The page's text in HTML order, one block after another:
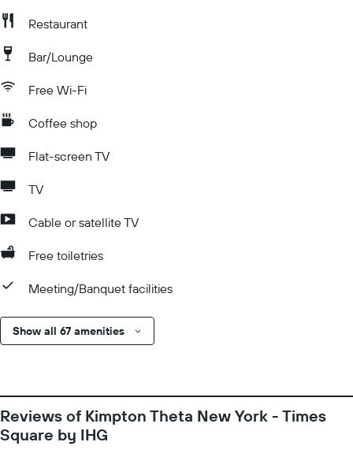
Restaurant
Bar/Lounge
Free Wi-Fi
Coffee shop
Flat-screen TV
TV
Cable or satellite TV
Free toiletries
Meeting/Banquet facilities
Show all 67 amenities
Reviews of Kimpton Theta New York - Times
Square by IHG